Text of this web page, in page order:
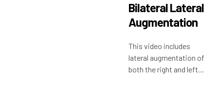
Bilateral Lateral
Augmentation
This video includes
lateral augmentation of
both the right and left